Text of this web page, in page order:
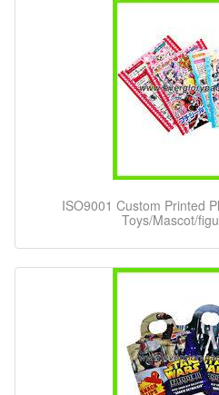
ISO9001 Custom Printed
Toys/Mascot/